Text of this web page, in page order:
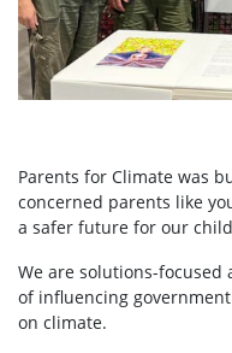
Parents for Climate was
concerned parents like
a safer future for our
We are solutions-
of influencing
on climate.